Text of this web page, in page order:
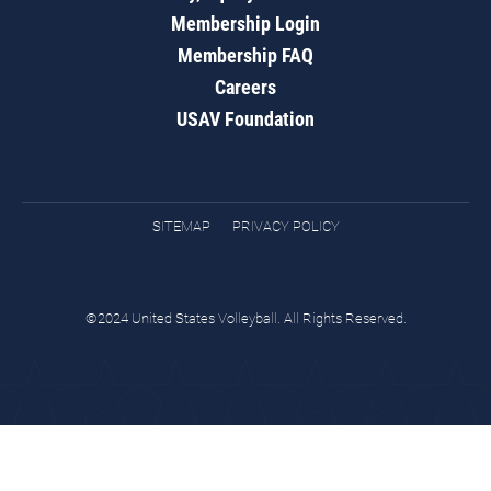
Membership Login
Membership FAQ
Careers
USAV Foundation
SITEMAP PRIVACY POLICY
©2024 United States Volleyball. All Rights Reserved.